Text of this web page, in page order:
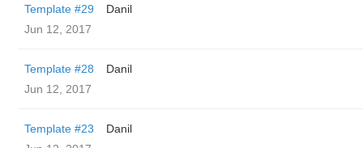
Template #29
Danil
Jun 12, 2017
Template #28
Danil
Jun 12, 2017
Template #23
Danil